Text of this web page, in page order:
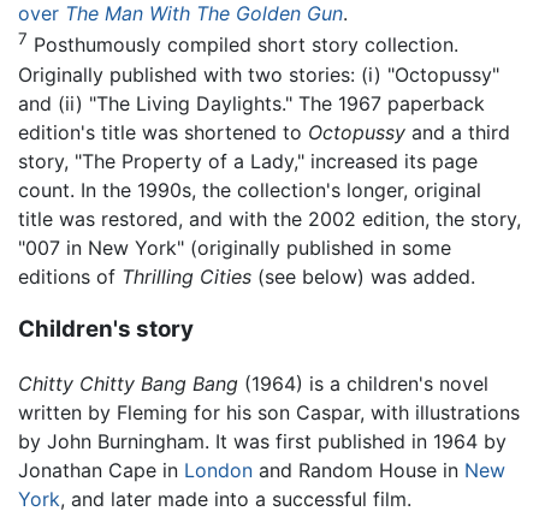
over The Man With The Golden Gun.
7 Posthumously compiled short story collection.
Originally published with two stories: (i) "Octopussy"
and (ii) "The Living Daylights." The 1967 paperback
edition's title was shortened to Octopussy and a third
story, "The Property of a Lady," increased its page
count. In the 1990s, the collection's longer, original
title was restored, and with the 2002 edition, the story,
"007 in New York" (originally published in some
editions of Thrilling Cities (see below) was added.
Children's story
Chitty Chitty Bang Bang (1964) is a children's novel
written by Fleming for his son Caspar, with illustrations
by John Burningham. It was first published in 1964 by
Jonathan Cape in London and Random House in New
York, and later made into a successful film.